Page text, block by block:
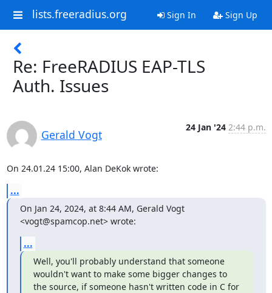
lists.freeradius.org Sign In Sign Up
Re: FreeRADIUS EAP-TLS
Auth. Issues
Gerald Vogt
24 Jan '24 2:44 p.m.
On 24.01.24 15:00, Alan DeKok wrote:
...
On Jan 24, 2024, at 8:44 AM, Gerald Vogt
<vogt@spamcop.net> wrote:
...
Well, you'll probably understand that someone
wouldn't want to make some bigger changes to
the source, if someone hasn't written code in C for